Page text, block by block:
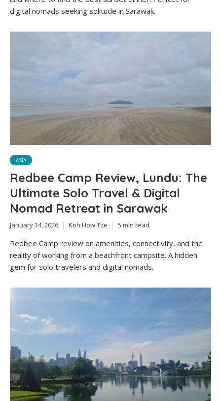
digital nomads seeking solitude in Sarawak.
ASIA
Redbee Camp Review, Lundu: The
Ultimate Solo Travel & Digital
Nomad Retreat in Sarawak
January 14, 2026 Koh How Tze 5 min read
Redbee Camp review on amenities, connectivity, and the
reality of working from a beachfront campsite. A hidden
gem for solo travelers and digital nomads.